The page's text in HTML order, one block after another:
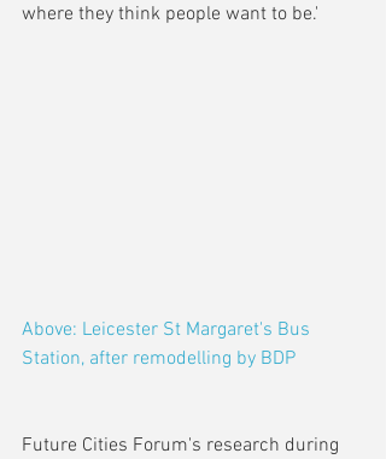
where they think people want to be.'
Above: Leicester St Margaret's Bus
Station, after remodelling by BDP
Future Cities Forum's research during